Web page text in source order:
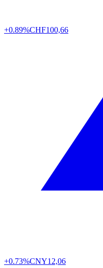
+0.89%CHF100,66
+0.73%CNY12,06